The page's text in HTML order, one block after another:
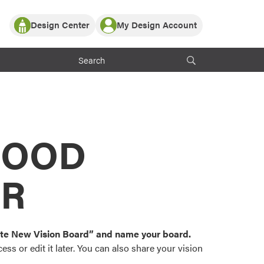
Partner with ProVia
ProVia Customers
Design Center
or visualize
color palettes and
popular door,
My Design Account
Log In
Register
New Vision Board” and name your board.
or edit it later. You can also share your vision